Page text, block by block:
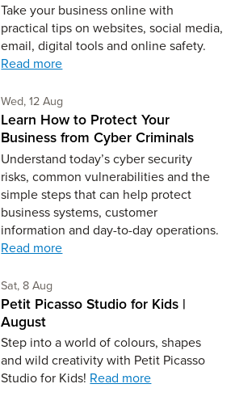
Take your business online with
practical tips on websites, social media,
email, digital tools and online safety.
Read more
Wed, 12 AugWednesday 12th of August,
Learn How to Protect Your
Business from Cyber Criminals
Understand today’s cyber security
risks, common vulnerabilities and the
simple steps that can help protect
business systems, customer
information and day-to-day operations.
Read more
Sat, 8 AugSaturday 8th of August,
Petit Picasso Studio for Kids |
August
Step into a world of colours, shapes
and wild creativity with Petit Picasso
Studio for Kids! Read more